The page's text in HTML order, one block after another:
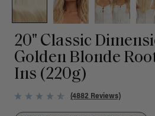
20" Classic
Golden Blonde
Ins (220g)
(4882 Reviews)